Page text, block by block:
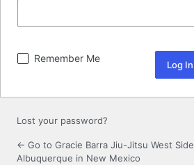
Remember Me
Lost your password?
← Go to Gracie Barra Jiu-Jitsu West Side
Albuquerque in New Mexico